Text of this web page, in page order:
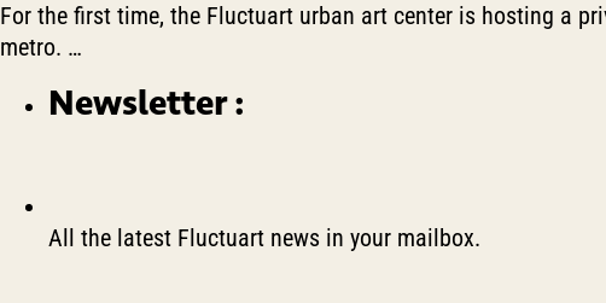
For the first time, the Fluctuart urban art center is hosting a
metro. …
Newsletter :
All the latest Fluctuart news in your mailbox.